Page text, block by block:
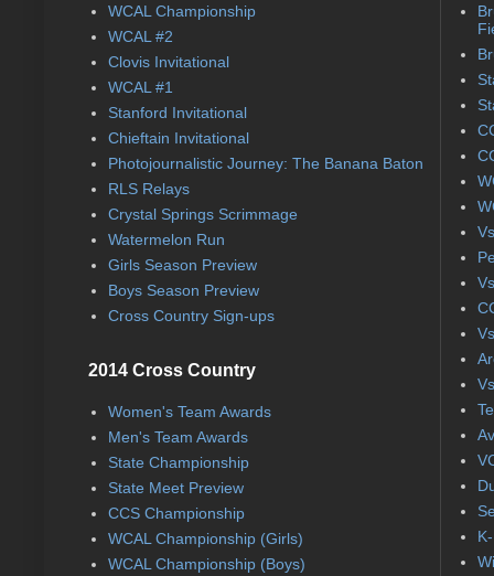
WCAL Championship
WCAL #2
Clovis Invitational
WCAL #1
Stanford Invitational
Chieftain Invitational
Photojournalistic Journey: The Banana Baton
RLS Relays
Crystal Springs Scrimmage
Watermelon Run
Girls Season Preview
Boys Season Preview
Cross Country Sign-ups
2014 Cross Country
Women's Team Awards
Men's Team Awards
State Championship
State Meet Preview
CCS Championship
WCAL Championship (Girls)
WCAL Championship (Boys)